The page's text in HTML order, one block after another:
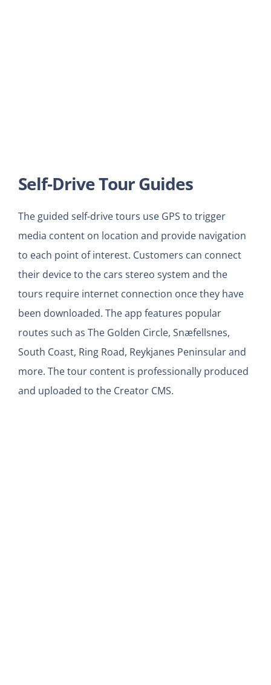
Self-Drive Tour Guides
The guided self-drive tours use GPS to trigger
media content on location and provide navigation
to each point of interest. Customers can connect
their device to the cars stereo system and the
tours require internet connection once they have
been downloaded. The app features popular
routes such as The Golden Circle, Snæfellsnes,
South Coast, Ring Road, Reykjanes Peninsular and
more. The tour content is professionally produced
and uploaded to the Creator CMS.